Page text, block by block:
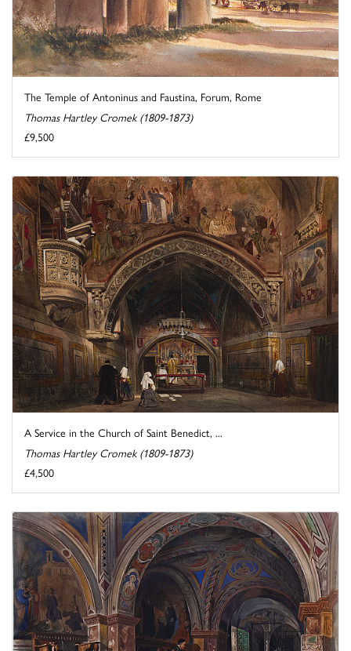
The Temple of Antoninus and Faustina, Forum, Rome
Thomas Hartley Cromek (1809-1873)
£9,500
A Service in the Church of Saint Benedict, ...
Thomas Hartley Cromek (1809-1873)
£4,500